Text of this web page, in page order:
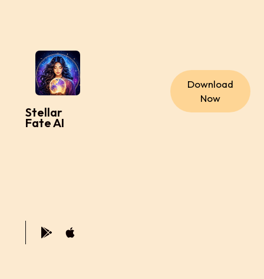
Stellar
Fate AI
Download
Now